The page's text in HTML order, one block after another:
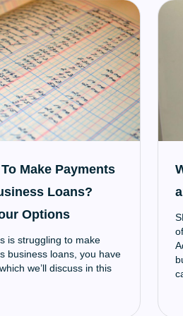
Make Payments
Loans?
Options
is struggling to make
business loans, you have
we’ll discuss in this